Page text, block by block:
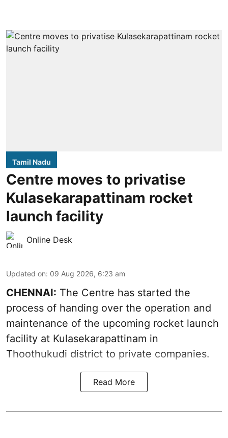
Tamil Nadu
Centre moves to privatise
Kulasekarapattinam rocket
launch facility
Online Desk
Updated on: 09 Aug 2026, 6:23 am
CHENNAI: The Centre has started the
process of handing over the operation and
maintenance of the upcoming rocket launch
facility at Kulasekarapattinam in
Thoothukudi district to private companies.
Read More